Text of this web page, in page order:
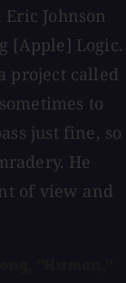
Johnson
[Apple] Logic.
project called
to
just fine, so
He
of view and